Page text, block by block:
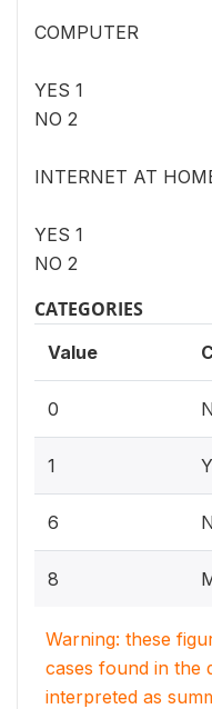
COMPUTER
YES 1
NO 2
INTERNET AT
YES 1
NO 2
CATEGORIES
Value
0
1
6
8
Warning: these
cases found in the
interpreted as